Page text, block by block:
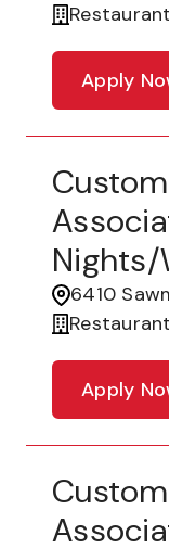
Apply
Nights/
6410
Apply